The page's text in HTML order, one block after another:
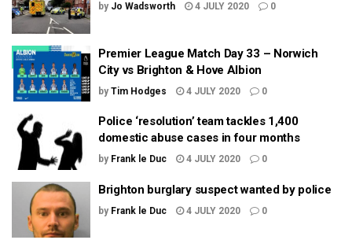
by Jo Wadsworth 4 JULY 2020 0
Premier League Match Day 33 – Norwich
City vs Brighton & Hove Albion
by Tim Hodges 4 JULY 2020 0
Police ‘resolution’ team tackles 1,400
domestic abuse cases in four months
by Frank le Duc 4 JULY 2020 0
Brighton burglary suspect wanted by police
by Frank le Duc 4 JULY 2020 0